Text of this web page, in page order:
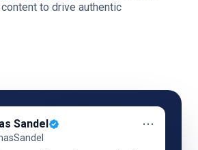
to drive authentic
Sandel ⋯